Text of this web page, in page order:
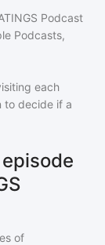
Podcast
Podcasts,
each
to decide if a
of